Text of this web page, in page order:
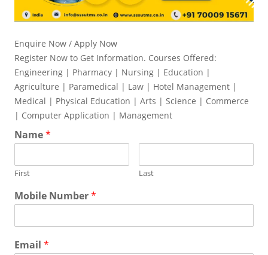
Enquire Now / Apply Now
Register Now to Get Information. Courses Offered:
Engineering | Pharmacy | Nursing | Education |
Agriculture | Paramedical | Law | Hotel Management |
Medical | Physical Education | Arts | Science | Commerce
| Computer Application | Management
Name*
First Last
Mobile Number*
Email *